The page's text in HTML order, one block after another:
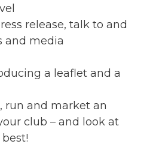
release, talk to and
and media
a leaflet and a
run and market an
club – and look at